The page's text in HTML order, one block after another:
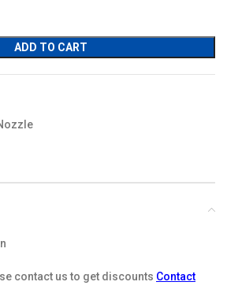
ADD TO CART
contact us to get discounts Contact